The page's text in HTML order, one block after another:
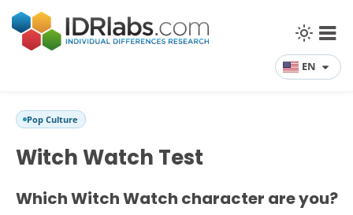
EN
Pop Culture
Witch Watch Test
Which Witch Watch character are you?